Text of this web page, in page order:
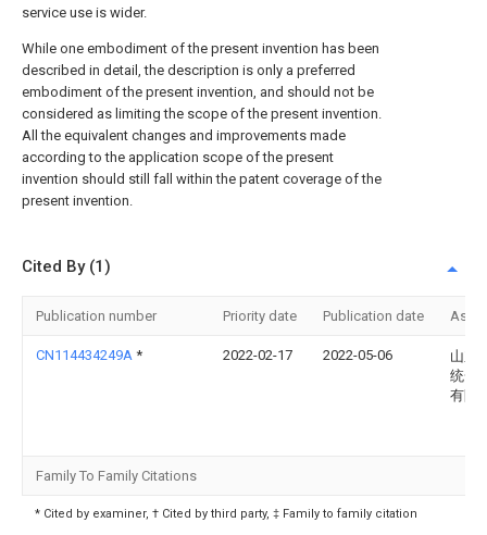
service use is wider.
While one embodiment of the present invention has been
described in detail, the description is only a preferred
embodiment of the present invention, and should not be
considered as limiting the scope of the present invention.
All the equivalent changes and improvements made
according to the application scope of the present
invention should still fall within the patent coverage of the
present invention.
Cited By (1)
Publication number Priority date Publication date
CN114434249A * 2022-02-17 2022-05-06
山东
统一
有限
Family To Family Citations
* Cited by examiner, † Cited by third party, ‡ Family to family citation